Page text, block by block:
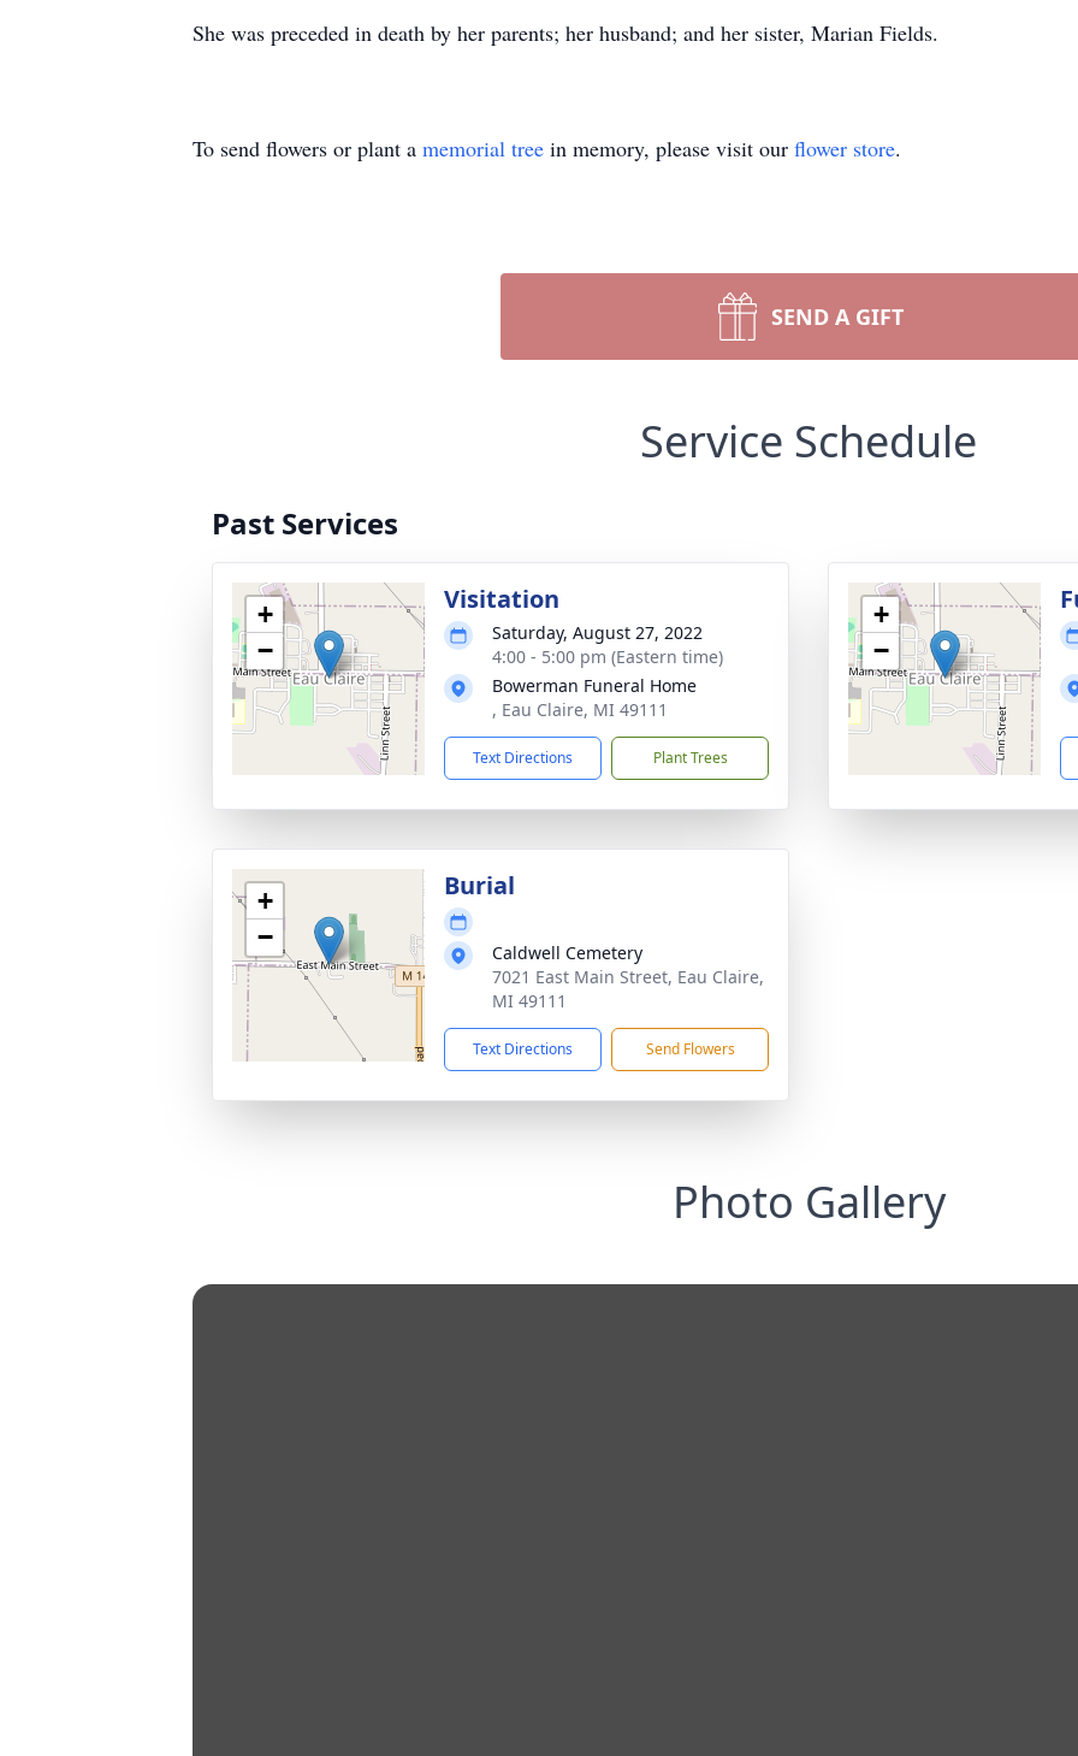
She was preceded in death by her parents; her husband; and her sister, Marian Fields.
To send flowers or plant a memorial tree in memory, please visit our flower store.
SEND A GIFT
Service Schedule
Past Services
+
−
Visitation
Saturday, August 27, 2022
4:00 - 5:00 pm (Eastern time)
Bowerman Funeral Home
, Eau Claire, MI 49111
Text Directions Plant Trees
+
−
+
−
Burial
Caldwell Cemetery
7021 East Main Street, Eau Claire,
MI 49111
Text Directions Send Flowers
Photo Gallery